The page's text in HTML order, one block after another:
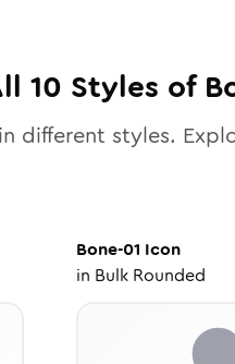
10 Styles of
different styles.
Bone-01 Icon
in Bulk Rounded